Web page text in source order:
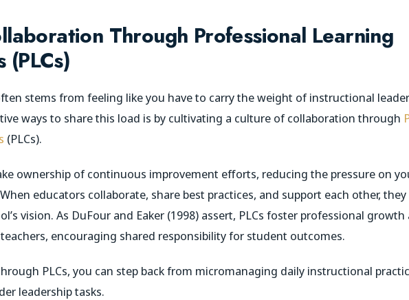
Through Professional Learning
(PLCs)
stems from feeling like you have to carry the weight of instructional
ways to share this load is by cultivating a culture of collaboration through
(PLCs).
ownership of continuous improvement efforts, reducing the pressure on
educators collaborate, share best practices, and support each other,
vision. As DuFour and Eaker (1998) assert, PLCs foster professional growth
encouraging shared responsibility for student outcomes.
PLCs, you can step back from micromanaging daily instructional
leadership tasks.